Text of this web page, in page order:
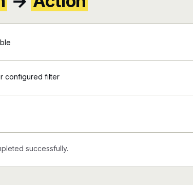
configured filter
successfully.